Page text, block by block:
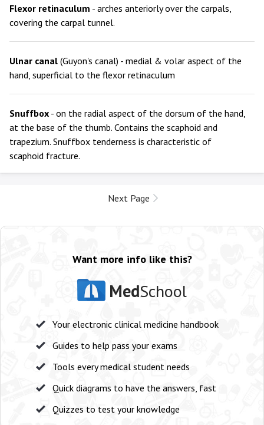
Flexor retinaculum - arches anteriorly over the carpals,
covering the carpal tunnel.
Ulnar canal (Guyon's canal) - medial & volar aspect of the
hand, superficial to the flexor retinaculum
Snuffbox - on the radial aspect of the dorsum of the hand,
at the base of the thumb. Contains the scaphoid and
trapezium. Snuffbox tenderness is characteristic of
scaphoid fracture.
Next Page
Want more info like this?
MedSchool
Your electronic clinical medicine handbook
Guides to help pass your exams
Tools every medical student needs
Quick diagrams to have the answers, fast
Quizzes to test your knowledge